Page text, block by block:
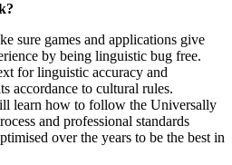
sure games and applications give
by being linguistic bug free.
for linguistic accuracy and
accordance to cultural rules.
learn how to follow the Universally
and professional standards
over the years to be the best in